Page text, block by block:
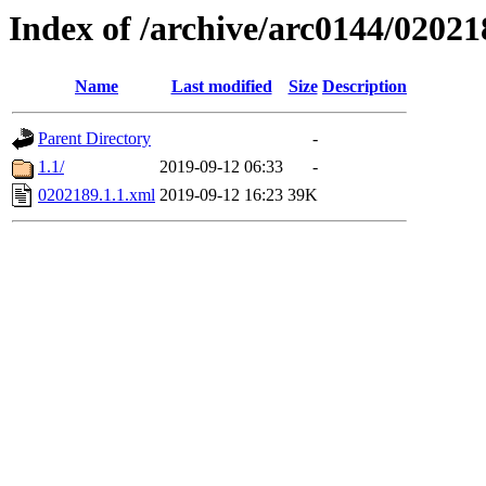
Index of /archive/arc0144/
Name Last modified Size Description
Parent Directory
-
1.1/
2019-09-12 06:33
-
0202189.1.1.xml 2019-09-12 16:23 39K